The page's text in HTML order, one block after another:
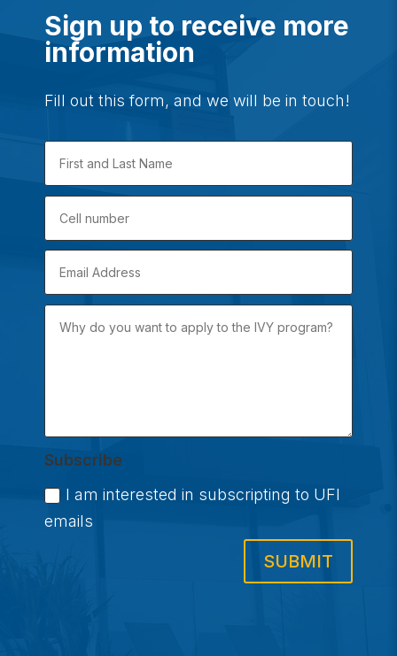
Sign up to receive more
information
Fill out this form, and we will be in touch!
Subscribe
I am interested in subscripting to UFI
emails
SUBMIT